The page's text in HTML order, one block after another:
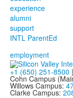
experience
alumni
support
INTL ParentEd
employment
+1 (650) 251-8500 |
Cohn Campus
Willows Campus:
Clarke Campus: